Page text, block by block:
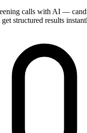
calls with AI —
structured results